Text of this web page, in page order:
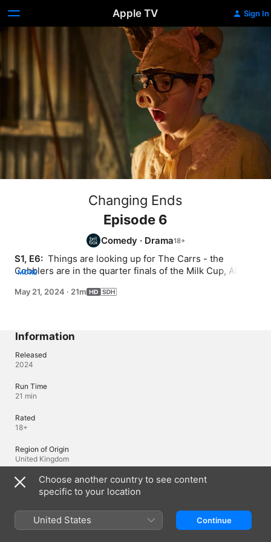
Apple TV Sign In
Changing Ends
Episode 6
Comedy · Drama
S1, E6: Things are looking up for The Carrs - the
Cobblers are in the quarter finals of the Milk Cup, Alan's
taken a nose dive.
MORE
May 21, 2024 · 21m
Information
Released
2024
Run Time
21 min
Rated
18+
Region of Origin
United Kingdom
© 2024 Baby Cow Productions
Languages
Choose another country to see content
specific to your location
United States Continue